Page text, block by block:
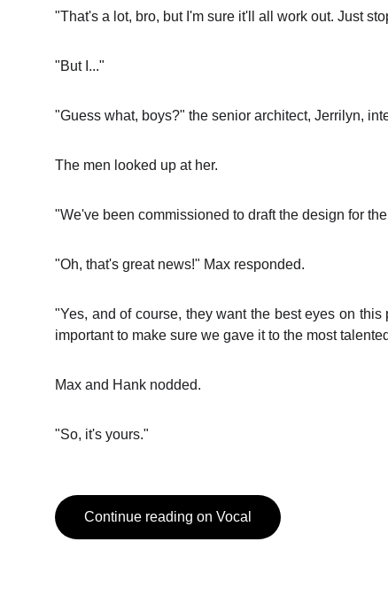
"That's a lot, bro, but I'm sure it'll all work out. Just
"But I..."
"Guess what, boys?" the senior architect, Jerrilyn,
The men looked up at her.
"We've been commissioned to draft the design for
"Oh, that's great news!" Max responded.
"Yes, and of course, they want the best eyes on
important to make sure we gave it to the most
Max and Hank nodded.
"So, it's yours."
Continue reading on Vocal